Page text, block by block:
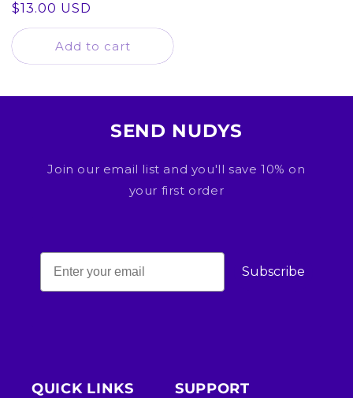
Regular
price
$13.00 USD
Add to cart
SEND NUDYS
Join our email list and you'll save 10% on
your first order
Subscribe
QUICK LINKS SUPPORT